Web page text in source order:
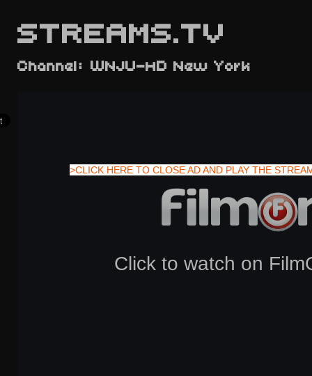
STREAMS.TV
>CLICK HERE TO CLOSE AD AND PLAY THE
Channel: WNJU-HD New York